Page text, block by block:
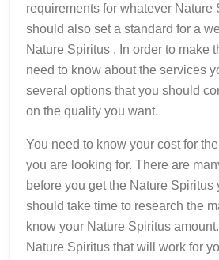
requirements for whatever Nature
should also set a standard for a
Nature Spiritus . In order to make
need to know about the services
several options that you should
on the quality you want.
You need to know your cost for
you are looking for. There are
before you get the Nature Spiritus
should take time to research the
know your Nature Spiritus
Nature Spiritus that will work for